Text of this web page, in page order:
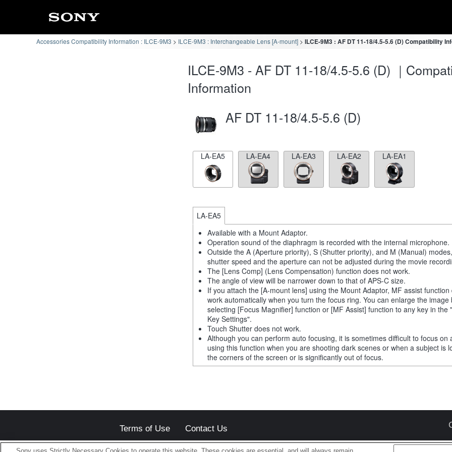
Accessories Compatibility Information : ILCE-9M3 ILCE-9M3 : Interchangeable Lens [A-mount] ILCE-9M3 : AF DT 11-18/4.5-5.6 (D) Compatibility
ILCE-9M3 - AF DT 11-18/4.5-5.6 (D) ｜
Information
AF DT 11-18/4.5-5.6 (D)
LA-EA5 LA-EA4 LA-EA3 LA-EA2 LA-EA1
LA-EA5
Available with a Mount Adaptor.
Operation sound of the diaphragm is recorded with the internal microphone.
Outside the A (Aperture priority), S (Shutter priority), and M (Manual)
shutter speed and the aperture can not be adjusted during the movie
The [Lens Comp] (Lens Compensation) function does not work.
The angle of view will be narrower down to that of APS-C size.
If you attach the [A-mount lens] using the Mount Adaptor, MF assist function
work automatically when you turn the focus ring. You can enlarge the image
selecting [Focus Magnifier] function or [MF Assist] function to any key in the
Key Settings".
Touch Shutter does not work.
Although you can perform auto focusing, it is sometimes difficult to focus on
using this function when you are shooting dark scenes or when a subject is
the corners of the screen or is significantly out of focus.
Terms of Use Contact Us